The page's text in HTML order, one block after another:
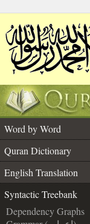
Word by Word
Quran Dictionary
English Translation
Syntactic Treebank
Dependency Graphs